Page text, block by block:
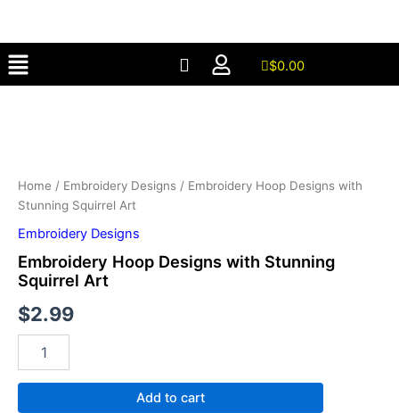
content
Menu $0.00
Home / Embroidery Designs / Embroidery Hoop Designs with
Stunning Squirrel Art
Embroidery Designs
Embroidery Hoop Designs with Stunning
Squirrel Art
$2.99
Squirrel
Art
Add to cart
Squirrel
Art
quantity